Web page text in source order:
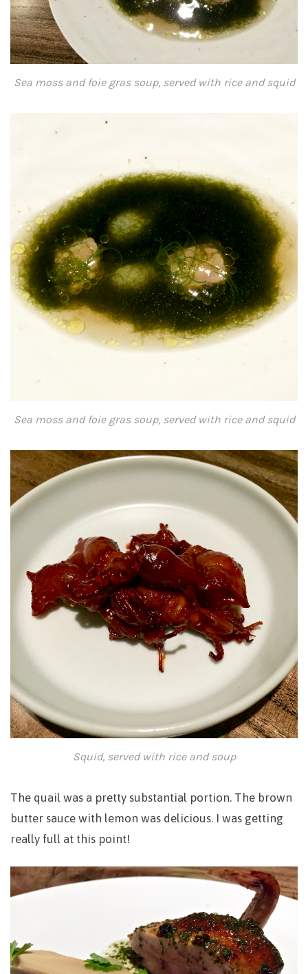
Sea moss and foie gras soup, served with rice and squid
Sea moss and foie gras soup, served with rice and squid
Squid, served with rice and soup
The quail was a pretty substantial portion. The brown
butter sauce with lemon was delicious. I was getting
really full at this point!